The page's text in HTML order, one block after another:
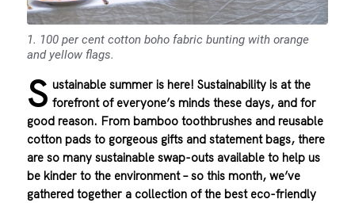
1. 100 per cent cotton boho fabric bunting with orange
and yellow flags.
S ustainable summer is here! Sustainability is at the
forefront of everyone’s minds these days, and for
good reason. From bamboo toothbrushes and reusable
cotton pads to gorgeous gifts and statement bags, there
are so many sustainable swap-outs available to help us
be kinder to the environment – so this month, we’ve
gathered together a collection of the best eco-friendly